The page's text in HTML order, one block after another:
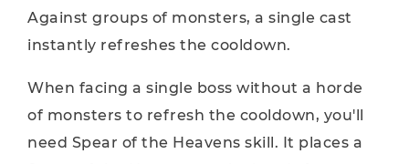
Against groups of monsters, a single cast
instantly refreshes the cooldown.
When facing a single boss without a horde
of monsters to refresh the cooldown, you'll
need Spear of the Heavens skill. It places a